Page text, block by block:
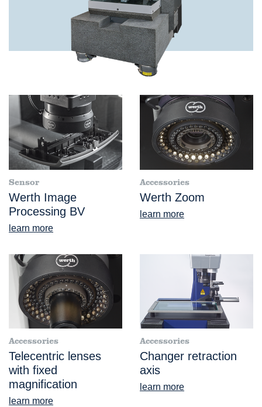
Sensor
Werth Image
Processing BV
learn more
Accessories
Werth Zoom
learn more
Accessories
Telecentric lenses
with fixed
magnification
learn more
Accessories
Changer retraction
axis
learn more